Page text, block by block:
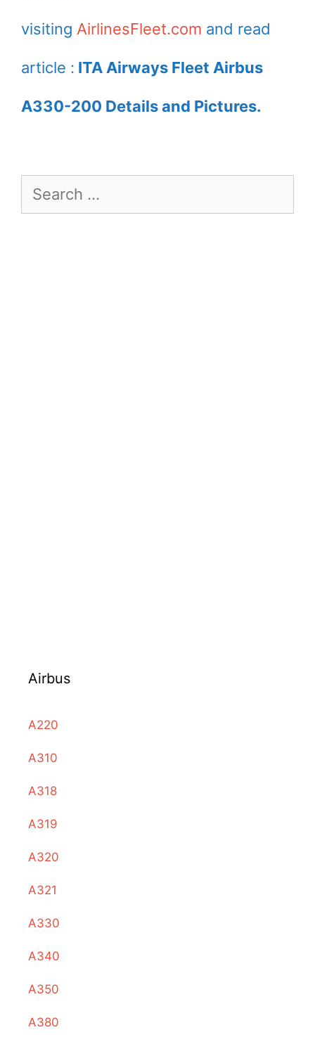
visiting AirlinesFleet.com and read
article : ITA Airways Fleet Airbus
A330-200 Details and Pictures.
Search
for:
Airbus
A220
A310
A318
A319
A320
A321
A330
A340
A350
A380